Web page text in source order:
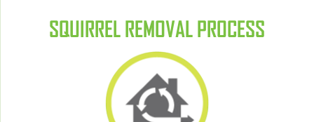
SQUIRREL REMOVAL PROCESS